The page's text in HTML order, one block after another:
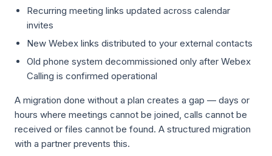
Recurring meeting links updated across calendar
invites
New Webex links distributed to your external contacts
Old phone system decommissioned only after Webex
Calling is confirmed operational
A migration done without a plan creates a gap — days or
hours where meetings cannot be joined, calls cannot be
received or files cannot be found. A structured migration
with a partner prevents this.